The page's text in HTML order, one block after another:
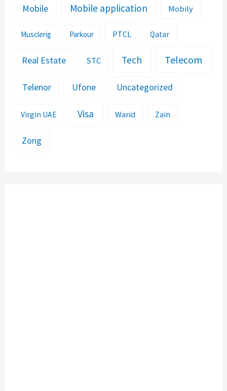
Mobile Mobile application Mobily
Musclerig Parkour PTCL Qatar
Real Estate STC Tech Telecom
Telenor Ufone Uncategorized
Virgin UAE Visa Warid Zain
Zong